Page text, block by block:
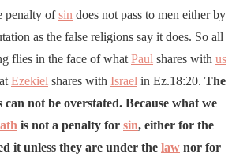
penalty ofsin does not pass to men either by
as the false religions say it does. So all
flies in the face of what Paul shares with us
Ezekiel shares with Israel in Ez.18:20. The
not be overstated. Because what we
is not a penalty for sin, either for the
it unless they are under the law nor for